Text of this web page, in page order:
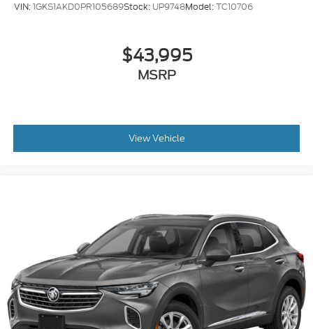
VIN:1GKS1AKD0PR105689Stock: UP9748Model:TC10706
$43,995
MSRP
View Vehicle